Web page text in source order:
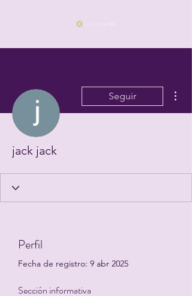
Seguir
jack jack
Perfil
Fecha de registro: 9 abr 2025
Sección informativa